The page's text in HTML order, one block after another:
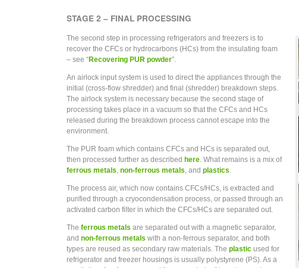
STAGE 2 – FINAL PROCESSING
The second step in processing refrigerators and freezers is to
recover the CFCs or hydrocarbons (HCs) from the insulating foam
– see “Recovering PUR powder”.
An airlock input system is used to direct the appliances through the
initial (cross-flow shredder) and final (shredder) breakdown steps.
The airlock system is necessary because the second stage of
processing takes place in a vacuum so that the CFCs and HCs
released during the breakdown process cannot escape into the
environment.
The PUR foam which contains CFCs and HCs is separated out,
then processed further as described here . What remains is a mix of
ferrous metals non-ferrous metals , and plastics
The process air, which now contains CFCs/HCs, is extracted and
purified through a cryocondensation process, or passed through an
activated carbon filter in which the CFCs/HCs are separated out.
The ferrous metals are separated out with a magnetic separator,
and non-ferrous metals with a non-ferrous separator, and both
types are reused as secondary raw materials. The plastic used for
refrigerator and freezer housings is usually polystyrene (PS). As a